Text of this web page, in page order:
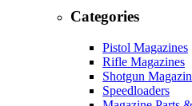
Categories
Pistol Magazines
Rifle Magazines
Shotgun
Speedloaders